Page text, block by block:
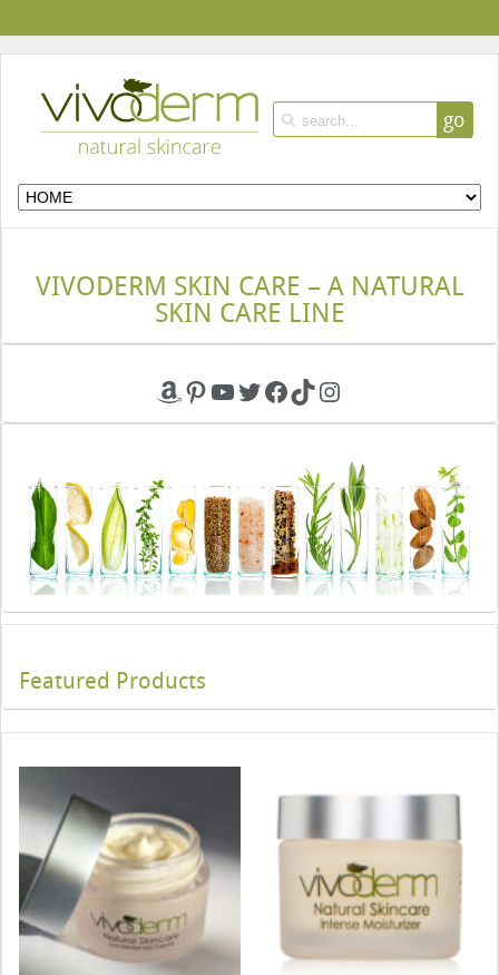
go
VIVODERM SKIN CARE – A NATURAL
SKIN CARE LINE
Amazon
Pinterest
YouTube
Twitter
Facebook
TikTokInstagram
Featured Products